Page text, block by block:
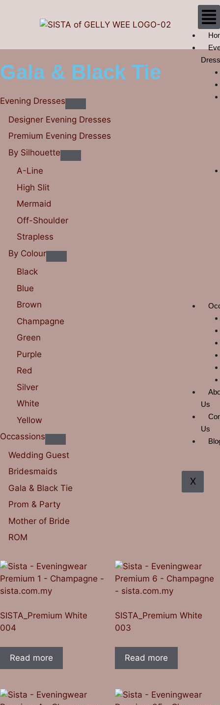
Us
Us
X
Gala & Black Tie
Evening Dresses
Designer Evening Dresses
Premium Evening Dresses
By Silhouette
A-Line
High Slit
Mermaid
Off-Shoulder
Strapless
By Colour
Black
Blue
Brown
Champagne
Green
Purple
Red
Silver
White
Yellow
Occassions
Wedding Guest
Bridesmaids
Gala & Black Tie
Prom & Party
Mother of Bride
ROM
SISTA_Premium White
004
Read more
SISTA_Premium White
003
Read more